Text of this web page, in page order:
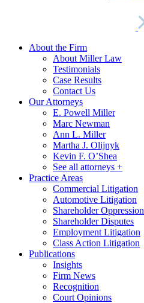
About the Firm
About Miller Law
Testimonials
Case Results
Contact Us
Our Attorneys
E. Powell Miller
Marc Newman
Ann L. Miller
Martha J. Olijnyk
Kevin F. O’Shea
See all attorneys +
Practice Areas
Commercial Litigation
Automotive Litigation
Shareholder Oppression
Shareholder Disputes
Employment Litigation
Class Action Litigation
Publications
Insights
Firm News
Recognition
Court Opinions